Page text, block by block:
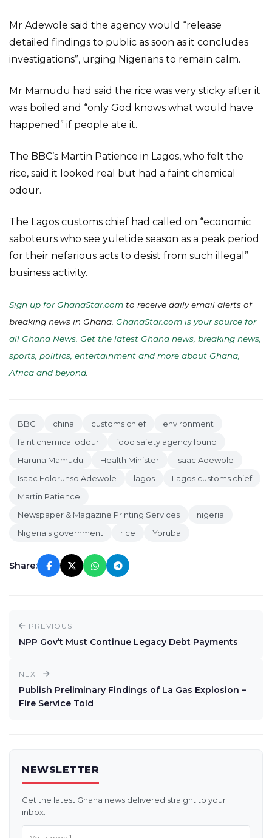
Mr Adewole said the agency would “release
detailed findings to public as soon as it concludes
investigations”, urging Nigerians to remain calm.
Mr Mamudu had said the rice was very sticky after it
was boiled and “only God knows what would have
happened” if people ate it.
The BBC’s Martin Patience in Lagos, who felt the
rice, said it looked real but had a faint chemical
odour.
The Lagos customs chief had called on “economic
saboteurs who see yuletide season as a peak period
for their nefarious acts to desist from such illegal”
business activity.
Sign up for GhanaStar.com to receive daily email alerts of
breaking news in Ghana. GhanaStar.com is your source for
all Ghana News. Get the latest Ghana news, breaking news,
sports, politics, entertainment and more about Ghana,
Africa and beyond
BBC china customs chief
environment
faint chemical odour
food safety agency found
Haruna Mamudu
Health Minister
Isaac Adewole
Isaac Folorunso Adewole
lagos
Lagos customs chief
Martin Patience
Newspaper & Magazine Printing Services
nigeria
Nigeria's government
rice Yoruba
Share:
PREVIOUS
NPP Gov’t Must Continue Legacy Debt Payments
NEXT
Publish Preliminary Findings of La Gas Explosion –
Fire Service Told
NEWSLETTER
Get the latest Ghana news delivered straight to your
inbox.